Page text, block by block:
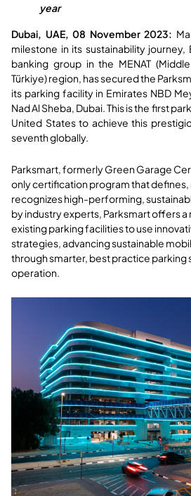
year
Dubai, UAE, 08 November 2023:
milestone in its sustainability journey,
banking group in the MENAT
Türkiye) region, has secured the
its parking facility in Emirates NBD
Nad Al Sheba, Dubai. This is the first
United States to achieve this
seventh globally.
Parksmart, formerly Green Garage
only certification program that defines,
recognizes high-performing,
by industry experts, Parksmart offers
existing parking facilities to use
strategies, advancing sustainable
through smarter, best practice parking
operation.